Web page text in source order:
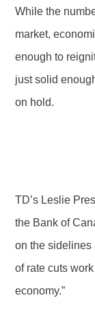
While the
market,
enough to
just solid
on hold.
TD’s Leslie
the Bank of
on the sidelines
of rate cuts
economy.”